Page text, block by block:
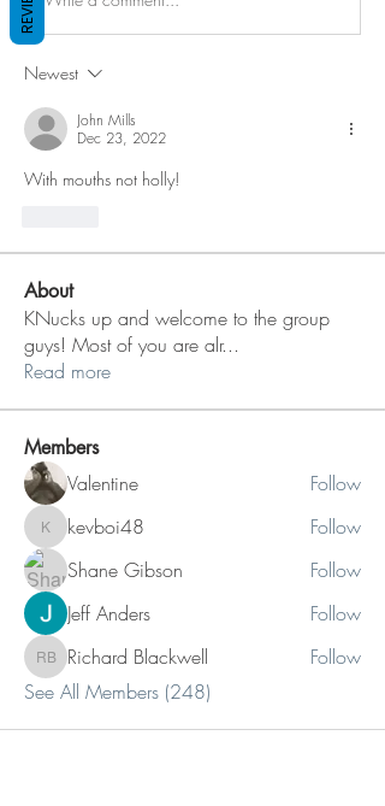
Newest
John Mills
Dec 23, 2022
With mouths not holly!
About
KNucks up and welcome to the group
guys! Most of you are alr...
Read more
Members
Valentine Follow
kevboi48
kevboi48
Follow
Shane Gibson
Follow
Jeff Anders
Follow
Richard Blackwell
Richard Blackwell
Follow
See All Members (248)